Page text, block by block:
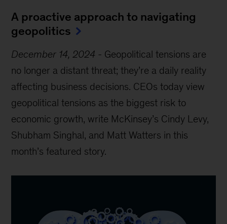
A proactive approach to navigating
geopolitics
December 14, 2024 - Geopolitical tensions are
no longer a distant threat; they’re a daily reality
affecting business decisions. CEOs today view
geopolitical tensions as the biggest risk to
economic growth, write McKinsey’s Cindy Levy,
Shubham Singhal, and Matt Watters in this
month’s featured story.